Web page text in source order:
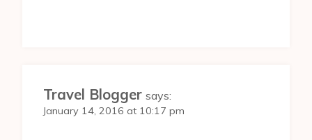
Travel Blogger says:
January 14, 2016 at 10:17 pm